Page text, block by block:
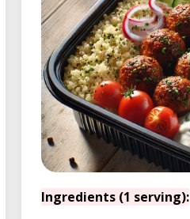
Ingredients (1 serving):